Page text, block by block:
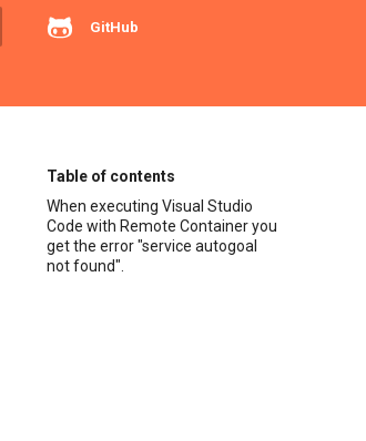
GitHub
Table of contents
When executing Visual Studio
Code with Remote Container you
get the error "service autogoal
not found".